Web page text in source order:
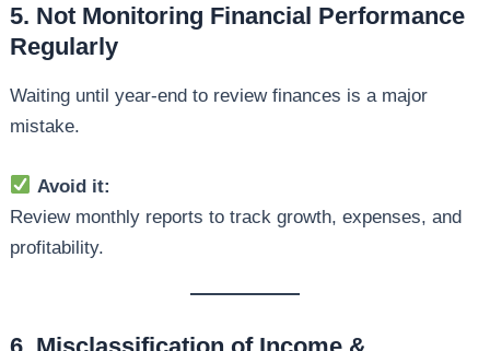
5. Not Monitoring Financial Performance
Regularly
Waiting until year-end to review finances is a major
mistake.
Avoid it:
Review monthly reports to track growth, expenses, and
profitability.